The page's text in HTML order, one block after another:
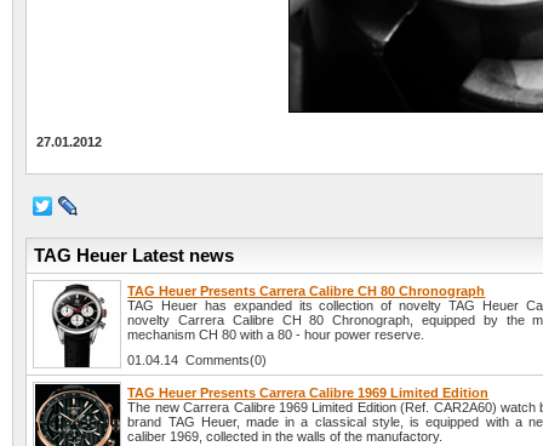
27.01.2012
TAG Heuer Latest news
TAG Heuer Presents Carrera Calibre CH 80 Chronograph
TAG Heuer has expanded its collection of novelty TAG Heuer
novelty Carrera Calibre CH 80 Chronograph, equipped by the
mechanism CH 80 with a 80 - hour power reserve.
01.04.14 Comments(0)
TAG Heuer Presents Carrera Calibre 1969 Limited Edition
The new Carrera Calibre 1969 Limited Edition (Ref. CAR2A60) watch
brand TAG Heuer, made in a classical style, is equipped with a
caliber 1969, collected in the walls of the manufactory.